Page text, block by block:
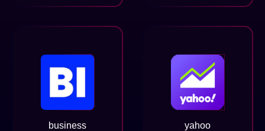
business
yahoo